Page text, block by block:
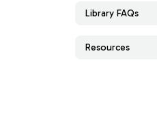
Library FAQs
Resources